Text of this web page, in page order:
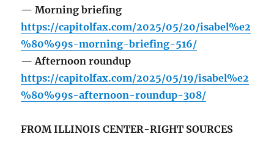
— Morning briefing
https://capitolfax.com/2025/05/20/isabel%e2
%80%99s-morning-briefing-516/
— Afternoon roundup
https://capitolfax.com/2025/05/19/isabel%e2
%80%99s-afternoon-roundup-308/
FROM ILLINOIS CENTER-RIGHT SOURCES